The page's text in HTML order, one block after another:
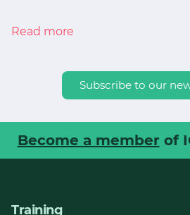
Read more
Subscribe to our
Become a member of
Training